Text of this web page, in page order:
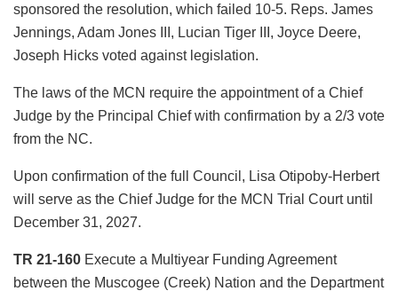
sponsored the resolution, which failed 10-5. Reps. James
Jennings, Adam Jones III, Lucian Tiger III, Joyce Deere,
Joseph Hicks voted against legislation.
The laws of the MCN require the appointment of a Chief
Judge by the Principal Chief with confirmation by a 2/3 vote
from the NC.
Upon confirmation of the full Council, Lisa Otipoby-Herbert
will serve as the Chief Judge for the MCN Trial Court until
December 31, 2027.
TR 21-160 Execute a Multiyear Funding Agreement
between the Muscogee (Creek) Nation and the Department